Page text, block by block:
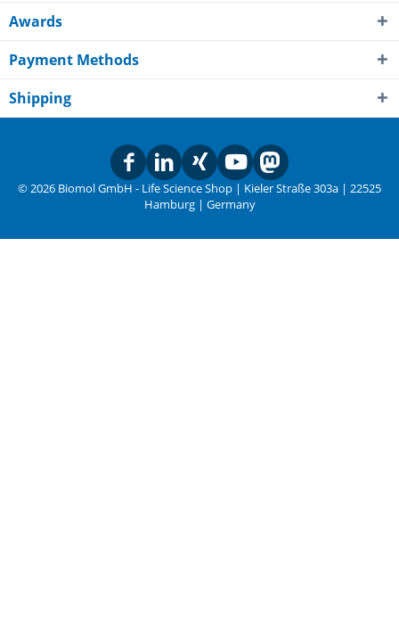
Awards
Payment Methods
Shipping
© 2026 Biomol GmbH - Life Science Shop | Kieler Straße 303a | 22525
Hamburg | Germany